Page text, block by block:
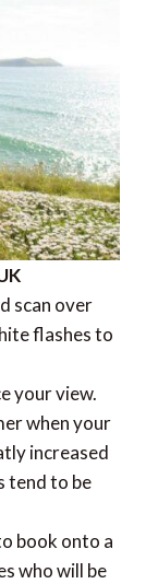
scan over
flashes to
your view.
when your
increased
tend to be
book onto a
who will be